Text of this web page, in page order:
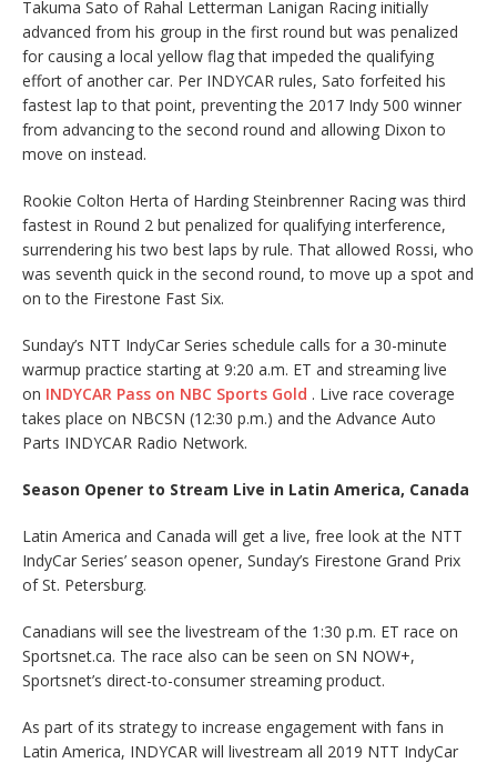
Takuma Sato of Rahal Letterman Lanigan Racing initially
advanced from his group in the first round but was penalized
for causing a local yellow flag that impeded the qualifying
effort of another car. Per INDYCAR rules, Sato forfeited his
fastest lap to that point, preventing the 2017 Indy 500 winner
from advancing to the second round and allowing Dixon to
move on instead.
Rookie Colton Herta of Harding Steinbrenner Racing was third
fastest in Round 2 but penalized for qualifying interference,
surrendering his two best laps by rule. That allowed Rossi, who
was seventh quick in the second round, to move up a spot and
on to the Firestone Fast Six.
Sunday’s NTT IndyCar Series schedule calls for a 30-minute
warmup practice starting at 9:20 a.m. ET and streaming live
on INDYCAR Pass on NBC Sports Gold . Live race coverage
takes place on NBCSN (12:30 p.m.) and the Advance Auto
Parts INDYCAR Radio Network.
Season Opener to Stream Live in Latin America, Canada
Latin America and Canada will get a live, free look at the NTT
IndyCar Series’ season opener, Sunday’s Firestone Grand Prix
of St. Petersburg.
Canadians will see the livestream of the 1:30 p.m. ET race on
Sportsnet.ca. The race also can be seen on SN NOW+,
Sportsnet’s direct-to-consumer streaming product.
As part of its strategy to increase engagement with fans in
Latin America, INDYCAR will livestream all 2019 NTT IndyCar